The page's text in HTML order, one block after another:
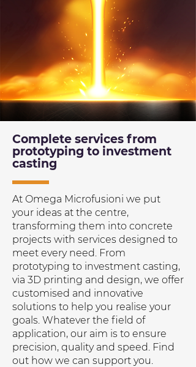
Complete services from
prototyping to investment
casting
At Omega Microfusioni we put
your ideas at the centre,
transforming them into concrete
projects with services designed to
meet every need. From
prototyping to investment casting,
via 3D printing and design, we offer
customised and innovative
solutions to help you realise your
goals. Whatever the field of
application, our aim is to ensure
precision, quality and speed. Find
out how we can support you.